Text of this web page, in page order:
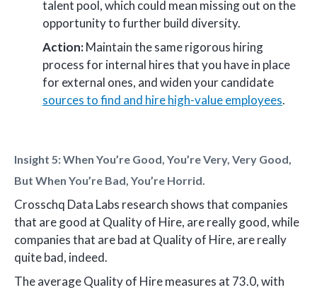
talent pool, which could mean missing out on the
opportunity to further build diversity.
Action:Maintain the same rigorous hiring
process for internal hires that you have in place
for external ones, and widen your candidate
sources to find and hire high-value employees.
Insight 5: When You’re Good, You’re Very, Very Good,
But When You’re Bad, You’re Horrid.
Crosschq Data Labs research shows that companies
that are good at Quality of Hire, are really good, while
companies that are bad at Quality of Hire, are really
quite bad, indeed.
The average Quality of Hire measures at 73.0, with